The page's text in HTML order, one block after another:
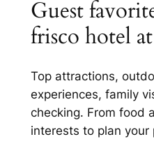
Guest
frisco hotel
Top attractions,
experiences, family
checking. From food
interests to plan your